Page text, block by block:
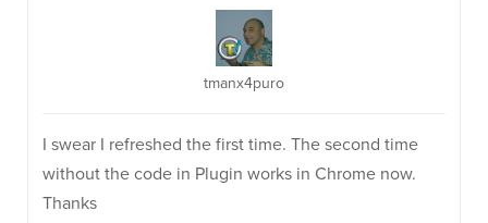
tmanx4puro
I swear I refreshed the first time. The second time
without the code in Plugin works in Chrome now.
Thanks